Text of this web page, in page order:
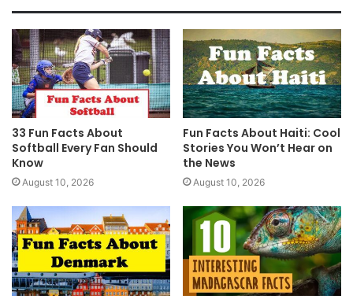
33 Fun Facts About
Softball Every Fan Should
Know
August 10, 2026
Fun Facts About Haiti: Cool
Stories You Won’t Hear on
the News
August 10, 2026